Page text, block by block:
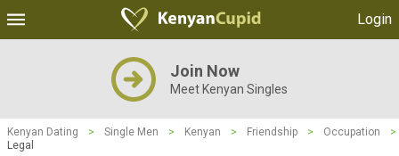
Login
Join Now
Meet Kenyan Singles
Kenyan Dating > Single Men > Kenyan > Friendship > Occupation
>
Legal